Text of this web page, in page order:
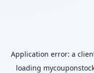
Application error: a
loading